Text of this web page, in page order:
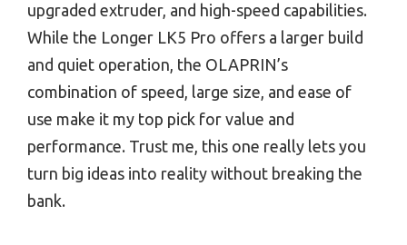
upgraded extruder, and high-speed capabilities.
While the Longer LK5 Pro offers a larger build
and quiet operation, the OLAPRIN’s
combination of speed, large size, and ease of
use make it my top pick for value and
performance. Trust me, this one really lets you
turn big ideas into reality without breaking the
bank.